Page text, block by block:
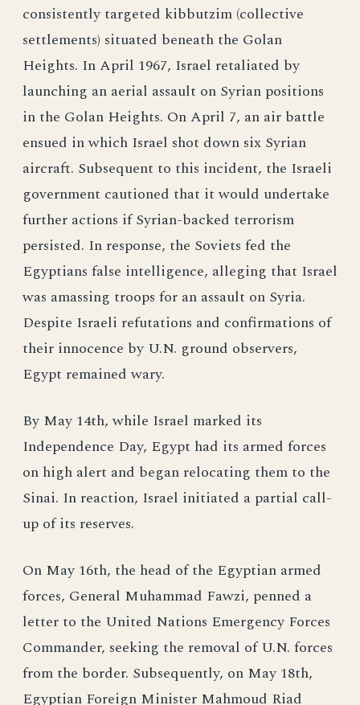
consistently targeted kibbutzim (collective
settlements) situated beneath the Golan
Heights. In April 1967, Israel retaliated by
launching an aerial assault on Syrian positions
in the Golan Heights. On April 7, an air battle
ensued in which Israel shot down six Syrian
aircraft. Subsequent to this incident, the Israeli
government cautioned that it would undertake
further actions if Syrian-backed terrorism
persisted. In response, the Soviets fed the
Egyptians false intelligence, alleging that Israel
was amassing troops for an assault on Syria.
Despite Israeli refutations and confirmations of
their innocence by U.N. ground observers,
Egypt remained wary.
By May 14th, while Israel marked its
Independence Day, Egypt had its armed forces
on high alert and began relocating them to the
Sinai. In reaction, Israel initiated a partial call-
up of its reserves.
On May 16th, the head of the Egyptian armed
forces, General Muhammad Fawzi, penned a
letter to the United Nations Emergency Forces
Commander, seeking the removal of U.N. forces
from the border. Subsequently, on May 18th,
Egyptian Foreign Minister Mahmoud Riad